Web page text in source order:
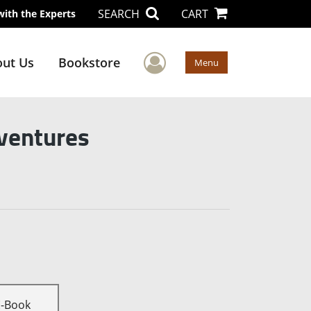
the Experts SEARCH CART
Us Bookstore User Menu
Menu
Book